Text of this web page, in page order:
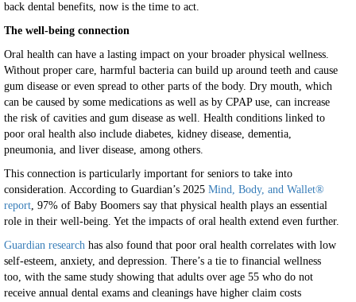
back dental benefits, now is the time to act.
The well-being connection
Oral health can have a lasting impact on your broader physical wellness.
Without proper care, harmful bacteria can build up around teeth and cause
gum disease or even spread to other parts of the body. Dry mouth, which
can be caused by some medications as well as by CPAP use, can increase
the risk of cavities and gum disease as well. Health conditions linked to
poor oral health also include diabetes, kidney disease, dementia,
pneumonia, and liver disease, among others.
This connection is particularly important for seniors to take into
consideration. According to Guardian’s 2025 Mind, Body, and Wallet®
report, 97% of Baby Boomers say that physical health plays an essential
role in their well-being. Yet the impacts of oral health extend even further.
Guardian research has also found that poor oral health correlates with low
self-esteem, anxiety, and depression. There’s a tie to financial wellness
too, with the same study showing that adults over age 55 who do not
receive annual dental exams and cleanings have higher claim costs